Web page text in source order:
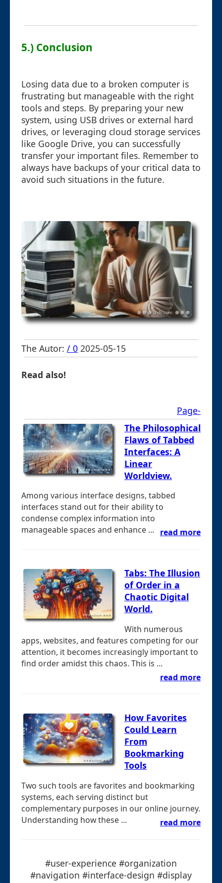
5.) Conclusion
Losing data due to a broken computer is
frustrating but manageable with the right
tools and steps. By preparing your new
system, using USB drives or external hard
drives, or leveraging cloud storage services
like Google Drive, you can successfully
transfer your important files. Remember to
always have backups of your critical data to
avoid such situations in the future.
The Autor: / 0 2025-05-15
Read also!
Page-
The Philosophical
Flaws of Tabbed
Interfaces: A
Linear
Worldview.
Among various interface designs, tabbed
interfaces stand out for their ability to
condense complex information into
manageable spaces and enhance ...
read more
Tabs: The Illusion
of Order in a
Chaotic Digital
World.
With numerous
apps, websites, and features competing for our
attention, it becomes increasingly important to
find order amidst this chaos. This is ...
read more
How Favorites
Could Learn
From
Bookmarking
Tools
Two such tools are favorites and bookmarking
systems, each serving distinct but
complementary purposes in our online journey.
Understanding how these ...
read more
#user-experience #organization
#navigation #interface-design #display